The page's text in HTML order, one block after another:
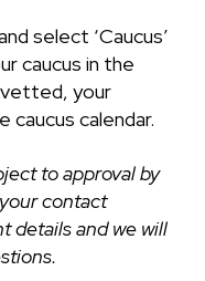
select ‘Caucus’
caucus in the
vetted, your
calendar.
to approval by
contact
details and we will